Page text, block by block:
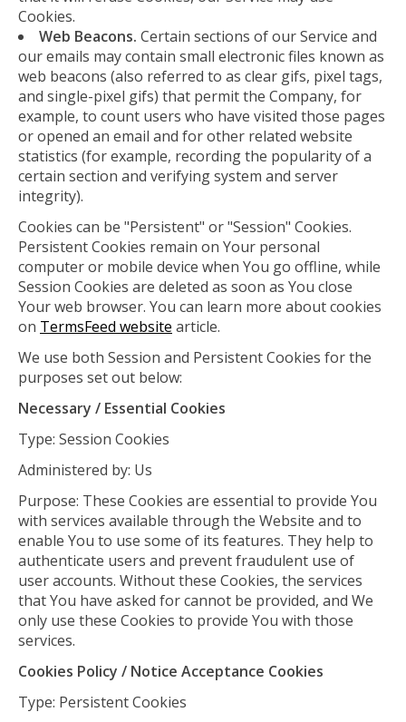
Cookies.
Web Beacons. Certain sections of our Service and
our emails may contain small electronic files known as
web beacons (also referred to as clear gifs, pixel tags,
and single-pixel gifs) that permit the Company, for
example, to count users who have visited those pages
or opened an email and for other related website
statistics (for example, recording the popularity of a
certain section and verifying system and server
integrity).
Cookies can be "Persistent" or "Session" Cookies.
Persistent Cookies remain on Your personal
computer or mobile device when You go offline, while
Session Cookies are deleted as soon as You close
Your web browser. You can learn more about cookies
on TermsFeed website article.
We use both Session and Persistent Cookies for the
purposes set out below:
Necessary / Essential Cookies
Type: Session Cookies
Administered by: Us
Purpose: These Cookies are essential to provide You
with services available through the Website and to
enable You to use some of its features. They help to
authenticate users and prevent fraudulent use of
user accounts. Without these Cookies, the services
that You have asked for cannot be provided, and We
only use these Cookies to provide You with those
services.
Cookies Policy / Notice Acceptance Cookies
Type: Persistent Cookies